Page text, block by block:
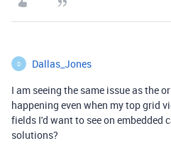
D Dallas_Jones
I am seeing the same issue as the
happening even when my top grid
fields I'd want to see on embedded
solutions?